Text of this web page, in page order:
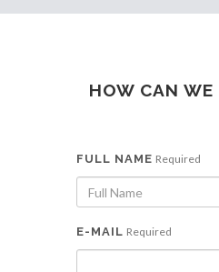
HOW CAN WE
FULL NAME Required
E-MAIL Required